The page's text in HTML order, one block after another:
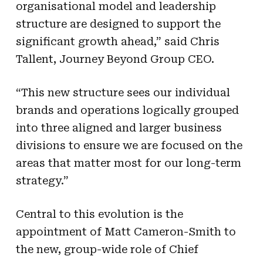
organisational model and leadership
structure are designed to support the
significant growth ahead,” said Chris
Tallent, Journey Beyond Group CEO.
“This new structure sees our individual
brands and operations logically grouped
into three aligned and larger business
divisions to ensure we are focused on the
areas that matter most for our long-term
strategy.”
Central to this evolution is the
appointment of Matt Cameron-Smith to
the new, group-wide role of Chief